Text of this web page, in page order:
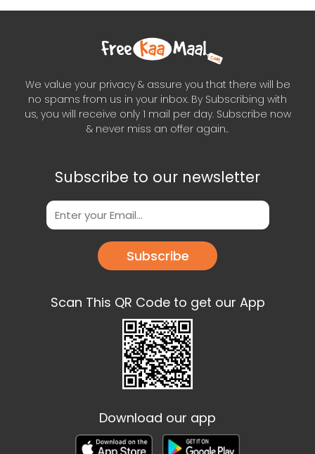
We value your privacy & assure you that there will be
no spams from us in your inbox. By Subscribing with
us, you will receive only 1 mail per day. Subscribe now
& never miss an offer again..
Subscribe to our newsletter
Subscribe
Scan This QR Code to get our App
Download our app